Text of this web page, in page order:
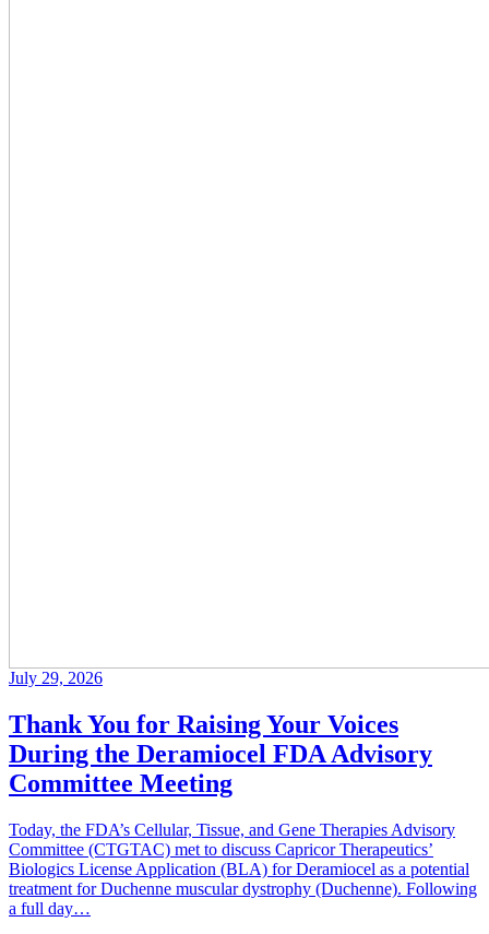
July 29, 2026
Thank You for Raising Your Voices
During the Deramiocel FDA Advisory
Committee Meeting
Today, the FDA’s Cellular, Tissue, and Gene Therapies Advisory
Committee (CTGTAC) met to discuss Capricor Therapeutics’
Biologics License Application (BLA) for Deramiocel as a potential
treatment for Duchenne muscular dystrophy (Duchenne). Following
a full day…